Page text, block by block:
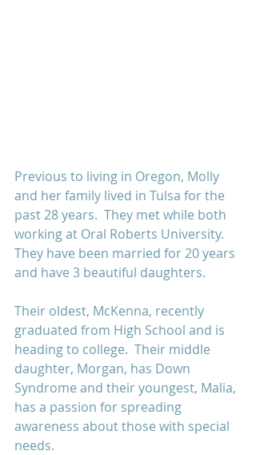
Previous to living in Oregon, Molly
and her family lived in Tulsa for the
past 28 years.  They met while both
working at Oral Roberts University.
They have been married for 20 years
and have 3 beautiful daughters.
Their oldest, McKenna, recently
graduated from High School and is
heading to college.  Their middle
daughter, Morgan, has Down
Syndrome and their youngest, Malia,
has a passion for spreading
awareness about those with special
needs.